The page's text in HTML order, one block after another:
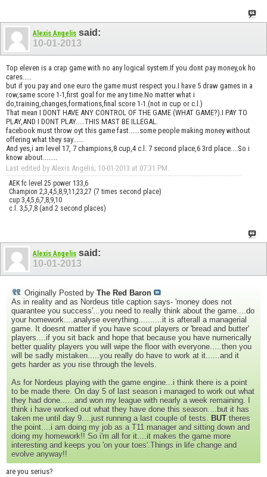
Alexis Angelis said:
10-01-2013
Top eleven is a crap game with no any logical system.If you dont pay money,ok ho
cares.....
but if you pay and one euro the game must respect you.I have 5 draw games in a
row,same score 1-1,first goal for me any time.No matter what i
do,training,changes,formations,final score 1-1.(not in cup or c.l.)
That mean I DONT HAVE ANY CONTROL OF THE GAME (WHAT GAME?).I PAY TO
PLAY,AND I DONT PLAY.....THIS MAST BE ILLEGAL.
facebook must throw oyt this game fast......some people making money without
offering what they say......
And yes,i am level 17, 7 champions,8 cup,4 c.l. 7 second place,6 3rd place....So i
know about........
Last edited by Alexis Angelis; 10-01-2013 at 07:31 PM
AEK fc level 25 power 133,6
Champion 2,3,4,5,8,9,11,23,27 (7 times second place)
cup 3,4,5,6,7,8,9,10
c.l. 3,5,7,8 (and 2 second places)
Alexis Angelis said:
10-01-2013
Originally Posted by The Red Baron
As in reality and as Nordeus title caption says- 'money does not
quarantee you success'...you need to really think about the game....do
your homework....analyse everything..........it is afterall a managerial
game. It doesnt matter if you have scout players or 'bread and butter'
players....if you sit back and hope that because you have numerically
better quality players you will wipe the floor with everyone.....then you
will be sadly mistaken.....you really do have to work at it......and it
gets harder as you rise through the levels.
As for Nordeus playing with the game engine...i think there is a point
to be made there. On day 5 of last season i managed to work out what
they had done......and won my league with nearly a week remaining. I
think i have worked out what they have done this season....but it has
taken me until day 9....just running a last couple of tests. BUT theres
the point....i am doing my job as a T11 manager and sitting down and
doing my homework!! So i'm all for it....it makes the game more
interesting and keeps you 'on your toes'.Things in life change and
evolve anyway!!
are you serius?